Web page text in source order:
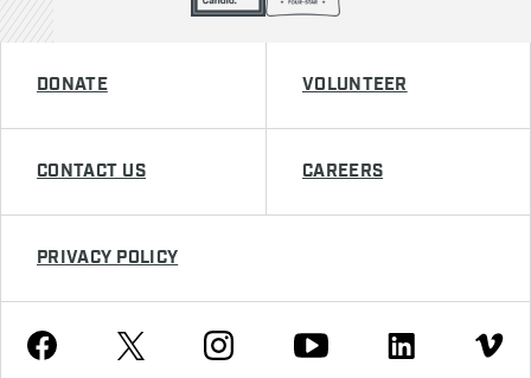
DONATE VOLUNTEER
CONTACT US CAREERS
PRIVACY POLICY
Facebook Twitter Instagram Youtube Linkedin Vimeo